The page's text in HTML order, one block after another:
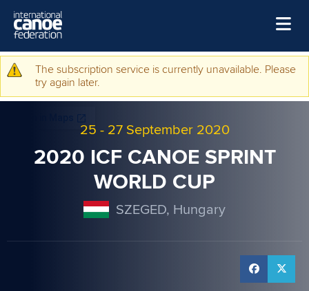
Home
Events
Warning message
The subscription service is currently unavailable. Please
try again later.
25 - 27 September 2020
2020 ICF CANOE SPRINT
WORLD CUP
SZEGED, Hungary